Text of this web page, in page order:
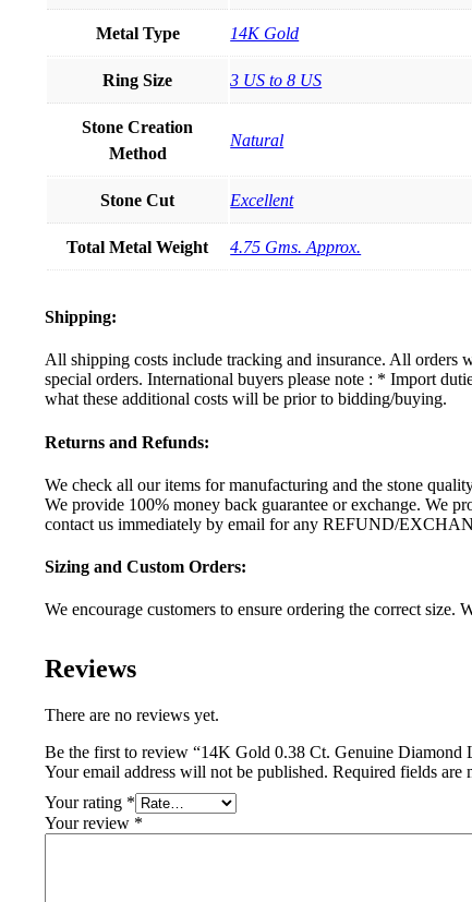
Metal Type 14K Gold
Ring Size 3 US to 8 US
Stone Creation
Method
Natural
Stone Cut Excellent
Total Metal Weight 4.75 Gms. Approx.
Shipping:
All shipping costs include tracking and insurance. All orders
special orders. International buyers please note : * Import
what these additional costs will be prior to bidding/buying.
Returns and Refunds:
We check all our items for manufacturing and the stone
We provide 100% money back guarantee or exchange. We
contact us immediately by email for any REFUND/
Sizing and Custom Orders:
We encourage customers to ensure ordering the correct size.
Reviews
There are no reviews yet.
Be the first to review “14K Gold 0.38 Ct. Genuine
Your email address will not be published. Required fields are
Your rating *
Your review *